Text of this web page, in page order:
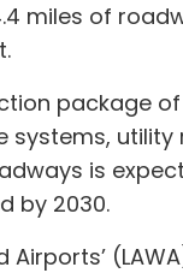
miles of
package
is
by 2030.